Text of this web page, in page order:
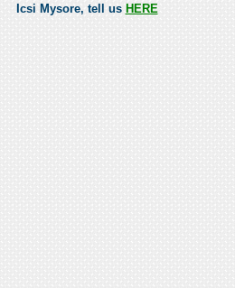
Icsi Mysore, tell us HERE